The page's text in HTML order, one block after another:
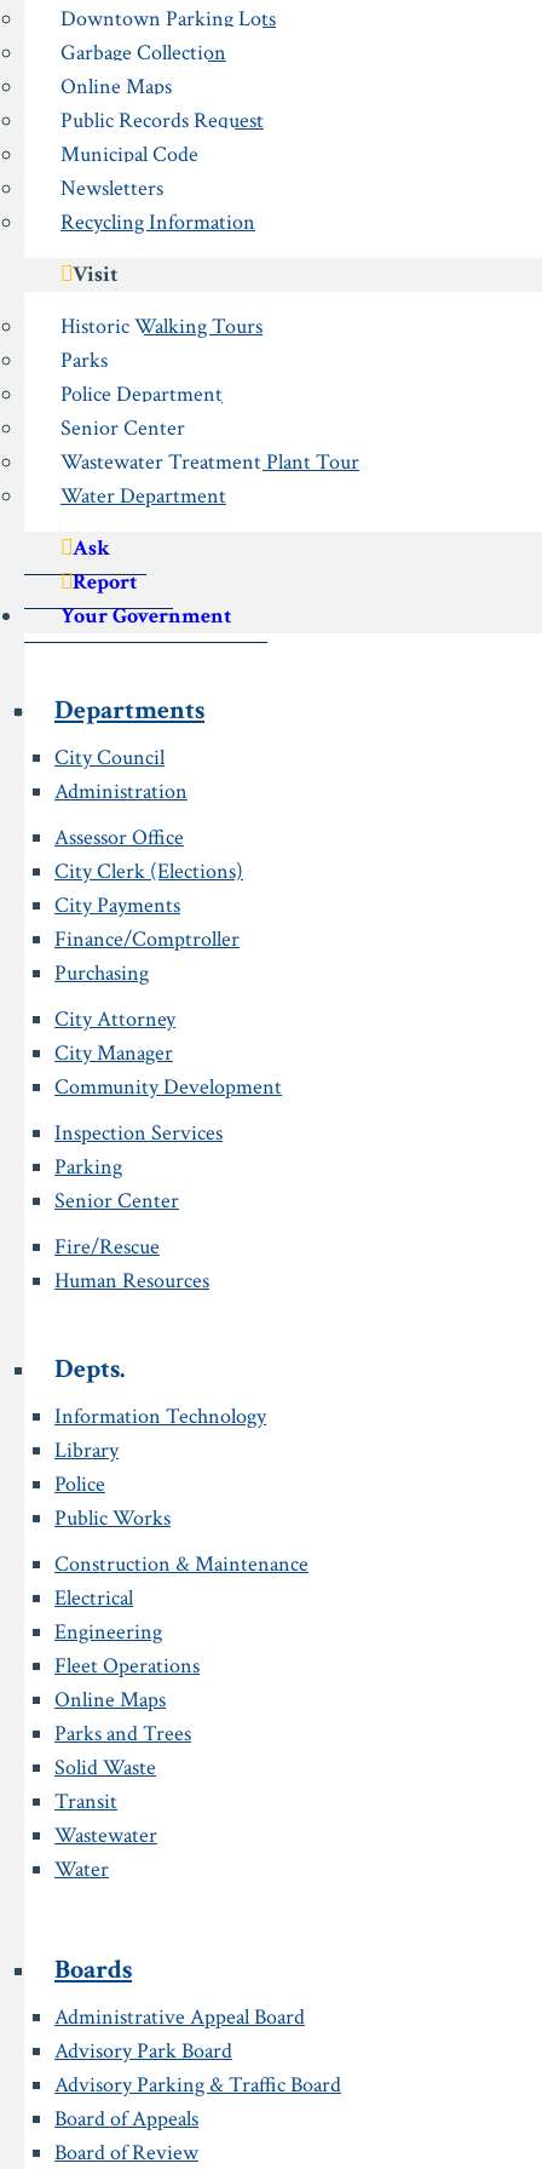
Downtown Parking Lots
Garbage Collection
Online Maps
Public Records Request
Municipal Code
Newsletters
Recycling Information
Visit
Historic Walking Tours
Parks
Police Department
Senior Center
Wastewater Treatment Plant Tour
Water Department
Ask
Report
Your Government
Departments
City Council
Administration
Assessor Office
City Clerk (Elections)
City Payments
Finance/Comptroller
Purchasing
City Attorney
City Manager
Community Development
Inspection Services
Parking
Senior Center
Fire/Rescue
Human Resources
Depts.
Information Technology
Library
Police
Public Works
Construction & Maintenance
Electrical
Engineering
Fleet Operations
Online Maps
Parks and Trees
Solid Waste
Transit
Wastewater
Water
Boards
Administrative Appeal Board
Advisory Park Board
Advisory Parking & Traffic Board
Board of Appeals
Board of Review